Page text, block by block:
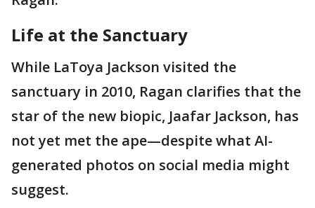
Life at the Sanctuary
While LaToya Jackson visited the
sanctuary in 2010, Ragan clarifies that the
star of the new biopic, Jaafar Jackson, has
not yet met the ape—despite what AI-
generated photos on social media might
suggest.